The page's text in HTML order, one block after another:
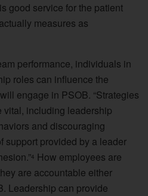
good service for the patient
measures as
performance, individuals in
roles can influence the
engage in PSOB. “Strategies
vital, including leadership
and discouraging
support provided by a leader
4 How employees are
are accountable either
Leadership can provide